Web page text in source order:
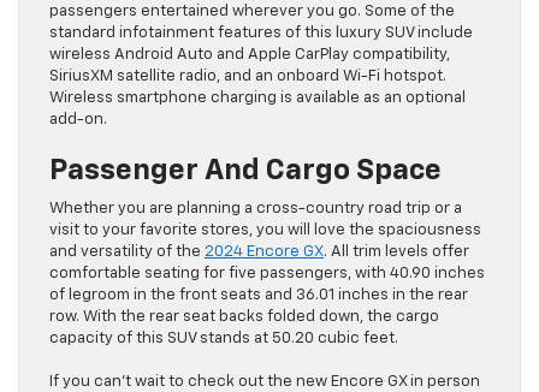
passengers entertained wherever you go. Some of the
standard infotainment features of this luxury SUV include
wireless Android Auto and Apple CarPlay compatibility,
SiriusXM satellite radio, and an onboard Wi-Fi hotspot.
Wireless smartphone charging is available as an optional
add-on.
Passenger And Cargo Space
Whether you are planning a cross-country road trip or a
visit to your favorite stores, you will love the spaciousness
and versatility of the 2024 Encore GX. All trim levels offer
comfortable seating for five passengers, with 40.90 inches
of legroom in the front seats and 36.01 inches in the rear
row. With the rear seat backs folded down, the cargo
capacity of this SUV stands at 50.20 cubic feet.
If you can’t wait to check out the new Encore GX in person